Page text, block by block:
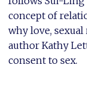
concept of
why love,
author Kathy
consent to sex.